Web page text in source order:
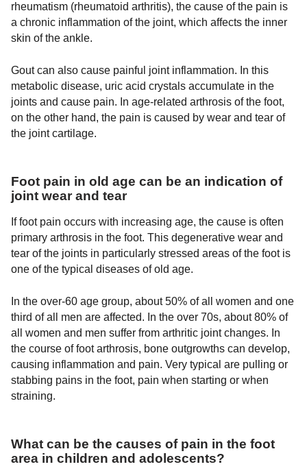
rheumatism (rheumatoid arthritis), the cause of the pain is
a chronic inflammation of the joint, which affects the inner
skin of the ankle.
Gout can also cause painful joint inflammation. In this
metabolic disease, uric acid crystals accumulate in the
joints and cause pain. In age-related arthrosis of the foot,
on the other hand, the pain is caused by wear and tear of
the joint cartilage.
Foot pain in old age can be an indication of
joint wear and tear
If foot pain occurs with increasing age, the cause is often
primary arthrosis in the foot. This degenerative wear and
tear of the joints in particularly stressed areas of the foot is
one of the typical diseases of old age.
In the over-60 age group, about 50% of all women and one
third of all men are affected. In the over 70s, about 80% of
all women and men suffer from arthritic joint changes. In
the course of foot arthrosis, bone outgrowths can develop,
causing inflammation and pain. Very typical are pulling or
stabbing pains in the foot, pain when starting or when
straining.
What can be the causes of pain in the foot
area in children and adolescents?